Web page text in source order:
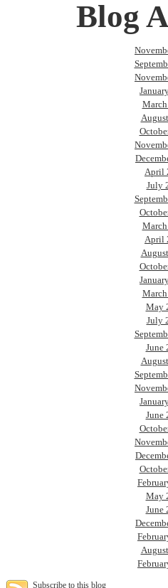
Blog
April
July
April
May
July
June
June
May
June
Subscribe to this blog